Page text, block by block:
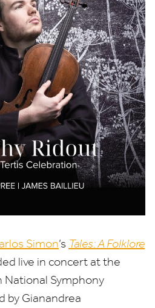
Simon’s Tales: A Folklore
live in concert at the
Symphony
by Gianandrea